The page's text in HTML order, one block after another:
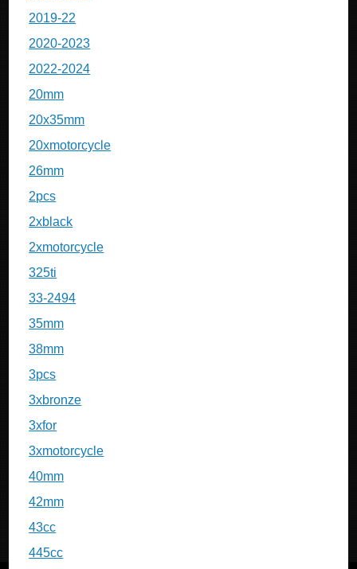
2019-22
2020-2023
2022-2024
20mm
20x35mm
20xmotorcycle
26mm
2pcs
2xblack
2xmotorcycle
325ti
33-2494
35mm
38mm
3pcs
3xbronze
3xfor
3xmotorcycle
40mm
42mm
43cc
445cc